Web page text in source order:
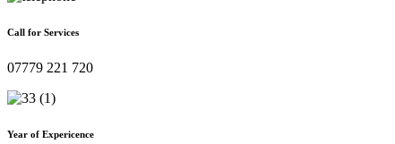
Call for Services
07779 221 720
Year of Expericence